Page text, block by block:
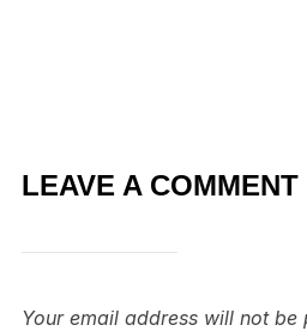
LEAVE A COMMENT
Your email address will not be